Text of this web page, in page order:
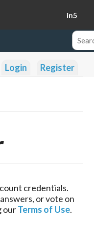
in5
Login Register
credentials.
or vote on
ourTerms of Use.